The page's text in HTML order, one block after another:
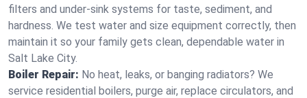
filters and under‑sink systems for taste, sediment, and
hardness. We test water and size equipment correctly, then
maintain it so your family gets clean, dependable water in
Salt Lake City.
Boiler Repair: No heat, leaks, or banging radiators? We
service residential boilers, purge air, replace circulators, and